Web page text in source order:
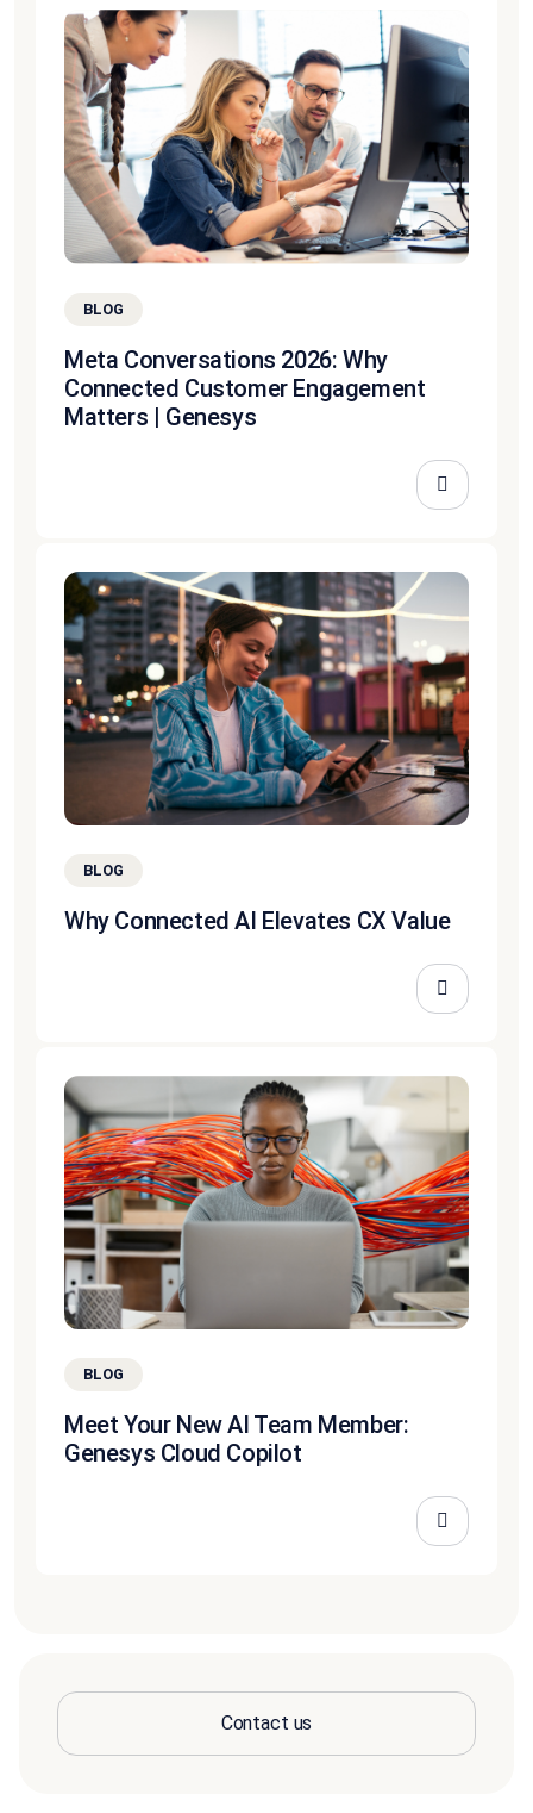
BLOG
Meta Conversations 2026: Why
Connected Customer Engagement
Matters | Genesys
BLOG
Why Connected AI Elevates CX Value
BLOG
Meet Your New AI Team Member:
Genesys Cloud Copilot
Contact us